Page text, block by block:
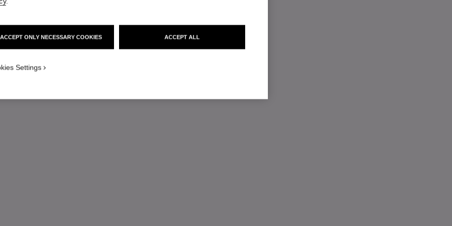
ACCEPT ONLY NECESSARY COOKIES ACCEPT ALL
Settings